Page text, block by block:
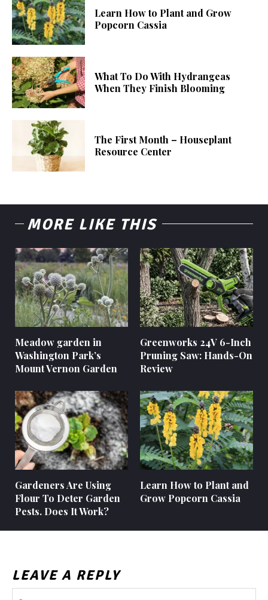
Learn How to Plant and Grow
Popcorn Cassia
What To Do With Hydrangeas
When They Finish Blooming
The First Month – Houseplant
Resource Center
MORE LIKE THIS
Meadow garden in
Washington Park’s
Mount Vernon Garden
Greenworks 24V 6-Inch
Pruning Saw: Hands-On
Review
Gardeners Are Using
Flour To Deter Garden
Pests. Does It Work?
Learn How to Plant and
Grow Popcorn Cassia
LEAVE A REPLY